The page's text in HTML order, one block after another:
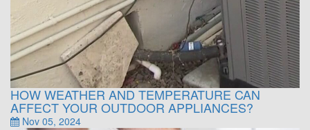
HOW WEATHER AND TEMPERATURE CAN
AFFECT YOUR OUTDOOR APPLIANCES?
Nov 05, 2024